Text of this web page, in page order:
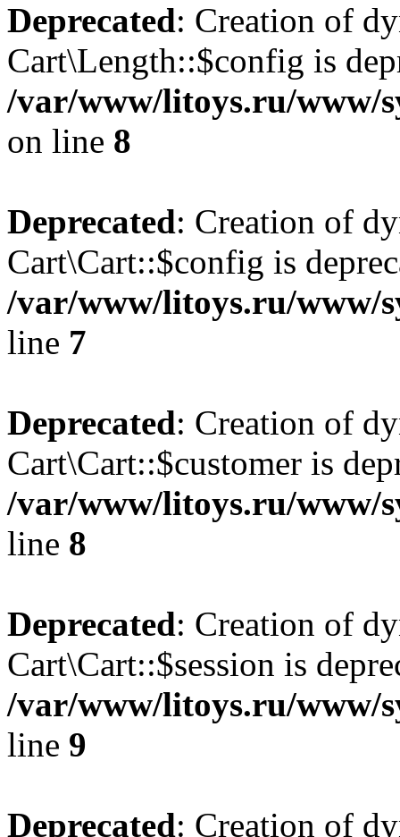
Deprecated: Creation of
Cart\Length::$config is
/var/www/litoys.ru/www/
on line 8
Deprecated: Creation of
Cart\Cart::$config is
/var/www/litoys.ru/www/
line 7
Deprecated: Creation of
Cart\Cart::$customer is
/var/www/litoys.ru/www/
line 8
Deprecated: Creation of
Cart\Cart::$session is
/var/www/litoys.ru/www/
line 9
Deprecated: Creation of